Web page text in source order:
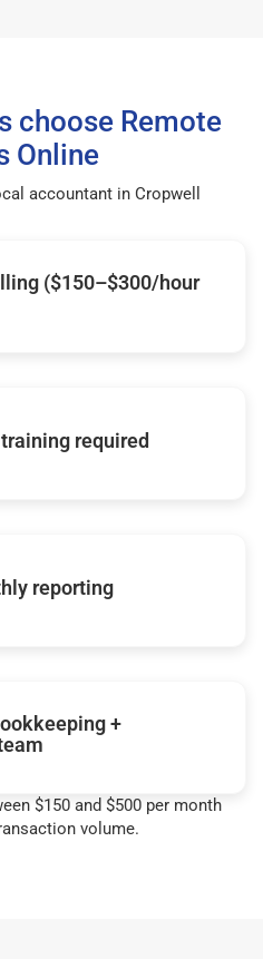
choose Remote
Online
accountant in Cropwell
($150–$300/hour
required
reporting
+
$150 and $500 per month
volume.